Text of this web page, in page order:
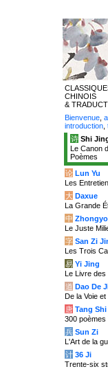
CHINOIS
&
Bienvenue
introduction
诗 Shi
Le Canon
Poèmes
论 Lun Yu
Les
大 Daxue
La Grande
中
Le Juste
字 San Zi
Les Trois
易 Yi Jing
Le Livre des
道 Dao De
De la Voie et
唐 Tang Shi
300 poèmes
兵 Sun Zi
L'Art de la
计 36 Ji
Trente-six